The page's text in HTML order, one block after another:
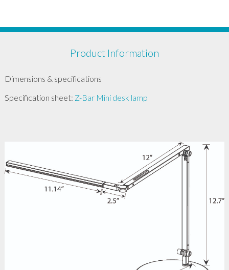
Product Information
Dimensions & specifications
Specification sheet: Z-Bar Mini desk lamp